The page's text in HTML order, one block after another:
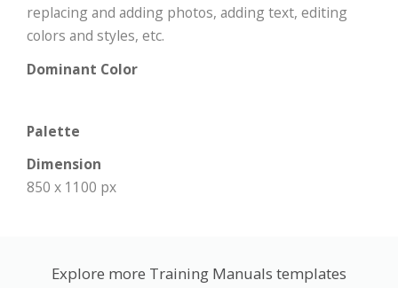
replacing and adding photos, adding text, editing
colors and styles, etc.
Dominant Color
Palette
Dimension
850 x 1100 px
Explore more Training Manuals templates